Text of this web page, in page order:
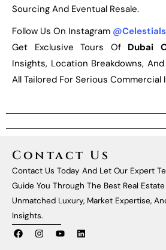
Sourcing And Eventual Resale.
Follow Us On Instagram
Get Exclusive Tours Of Dubai
Insights, Location Breakdowns,
All Tailored For Serious Commercial
Contact Us
Contact Us Today And Let Our Expert
Guide You Through The Best Real
Unmatched Luxury, Market Expertise,
Insights.
F
A
I
N
Y
O
L
I